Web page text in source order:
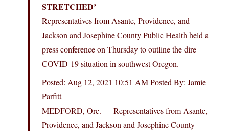
STRETCHED’
Representatives from Asante, Providence, and
Jackson and Josephine County Public Health held a
press conference on Thursday to outline the dire
COVID-19 situation in southwest Oregon.
Posted: Aug 12, 2021 10:51 AM Posted By: Jamie
Parfitt
MEDFORD, Ore. — Representatives from Asante,
Providence, and Jackson and Josephine County